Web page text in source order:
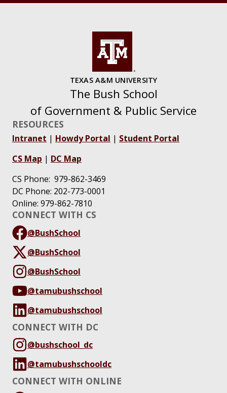
TEXAS A&M UNIVERSITY
The Bush School
of Government & Public Service
RESOURCES
Intranet | Howdy Portal | Student Portal
CS Map | DC Map
CS Phone: 979-862-3469
DC Phone: 202-773-0001
Online: 979-862-7810
CONNECT WITH CS
@BushSchool
@BushSchool
@BushSchool
@tamubushschool
@tamubushschool
CONNECT WITH DC
@bushschool_dc
@tamubushschooldc
CONNECT WITH ONLINE